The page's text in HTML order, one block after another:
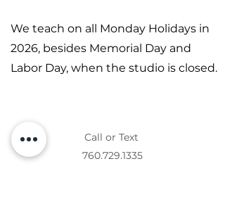
We teach on all Monday Holidays in
2026, besides Memorial Day and
Labor Day, when the studio is closed.
Call or Text
760.729.1335